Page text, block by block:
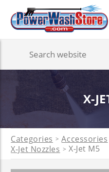
X-
Categories > Accessories
X-Jet Nozzles > X-Jet M5